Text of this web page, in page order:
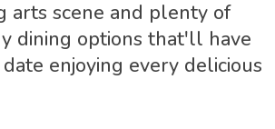
arts scene and plenty of
dining options that'll have
enjoying every delicious